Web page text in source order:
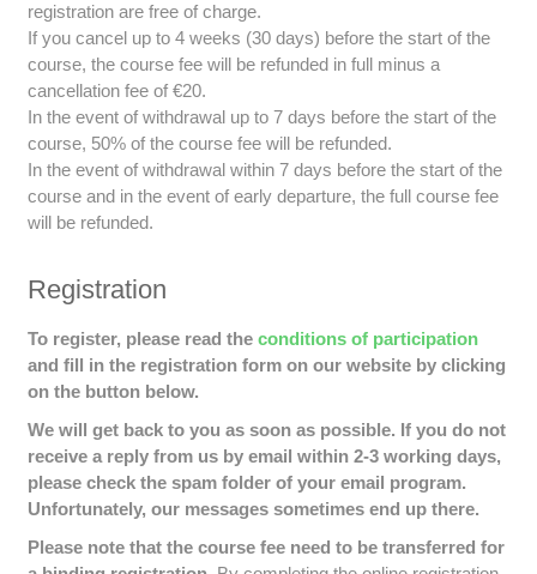
registration are free of charge.
If you cancel up to 4 weeks (30 days) before the start of the
course, the course fee will be refunded in full minus a
cancellation fee of €20.
In the event of withdrawal up to 7 days before the start of the
course, 50% of the course fee will be refunded.
In the event of withdrawal within 7 days before the start of the
course and in the event of early departure, the full course fee
will be refunded.
Registration
To register, please read theconditions of participation
and fill in the registration form on our website by clicking
on the button below.
We will get back to you as soon as possible. If you do not
receive a reply from us by email within 2-3 working days,
please check the spam folder of your email program.
Unfortunately, our messages sometimes end up there.
Please note that the course fee need to be transferred for